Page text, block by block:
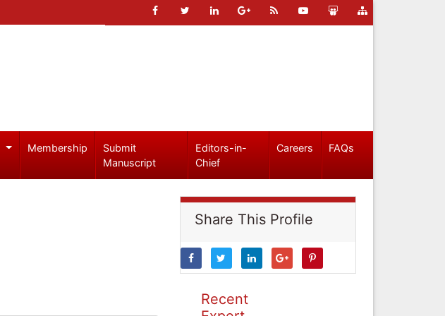
Membership
Submit
Manuscript
Editors-in-
Chief
Careers FAQs
Share This Profile
Recent